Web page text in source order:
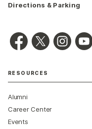
Directions & Parking
RESOURCES
Alumni
Career Center
Events